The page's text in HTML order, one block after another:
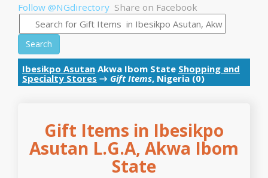
Follow @NGdirectory Share on Facebook
Search
Ibesikpo Asutan Akwa Ibom State Shopping and
Specialty Stores → Gift Items, Nigeria (0)
Gift Items in Ibesikpo
Asutan L.G.A, Akwa Ibom
State